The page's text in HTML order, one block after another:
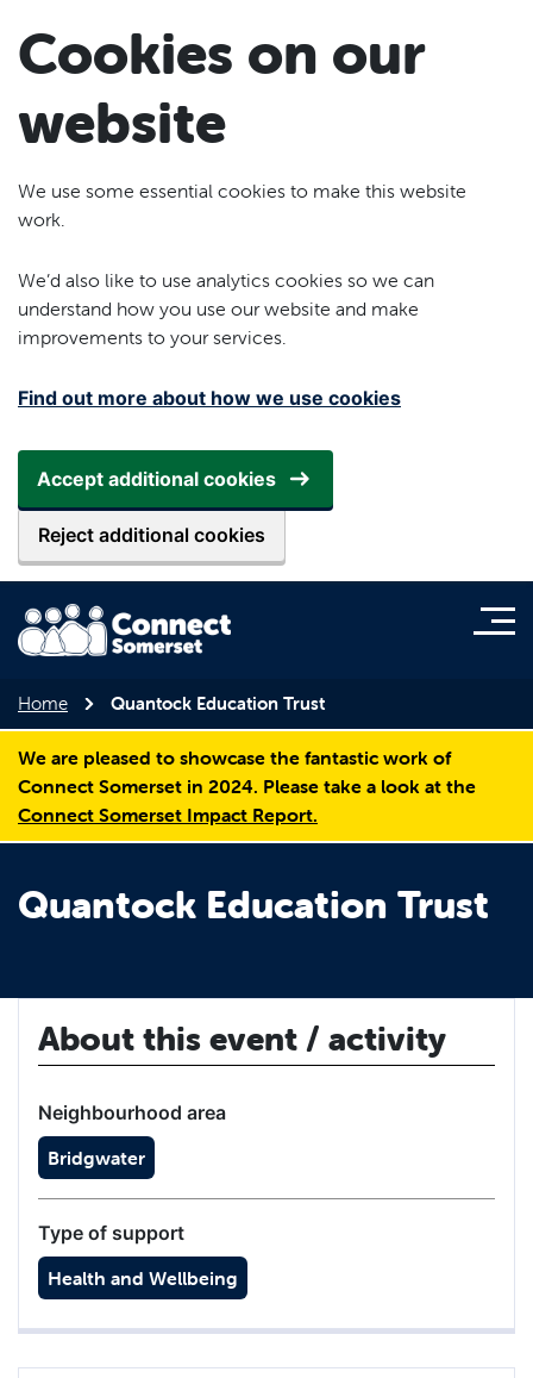
Cookies on our
website
We use some essential cookies to make this website
work.
We’d also like to use analytics cookies so we can
understand how you use our website and make
improvements to your services.
Find out more about how we use cookies
Accept additional cookies
Reject additional cookies
Home Quantock Education Trust
We are pleased to showcase the fantastic work of
Connect Somerset in 2024. Please take a look at the
Connect Somerset Impact Report.
Quantock Education Trust
About this event / activity
Neighbourhood area
Bridgwater
Type of support
Health and Wellbeing